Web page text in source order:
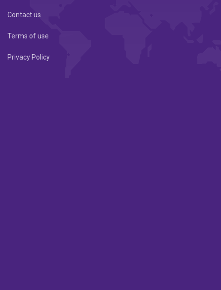
Contact us
Terms of use
Privacy Policy